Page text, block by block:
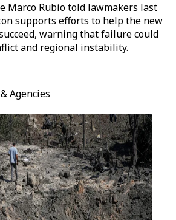
Marco Rubio told lawmakers last
supports efforts to help the new
warning that failure could
and regional instability.
Agencies